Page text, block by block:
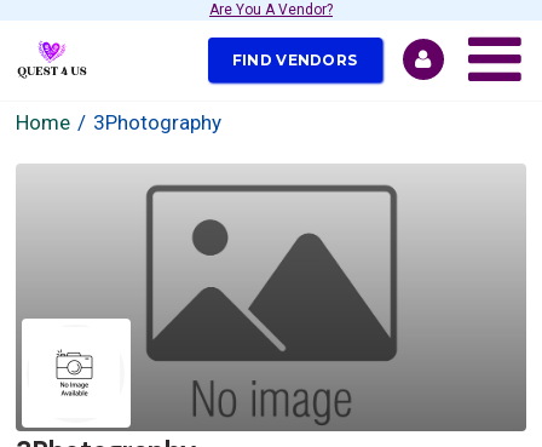
Are You A Vendor?
FIND VENDORS
Home 3Photography